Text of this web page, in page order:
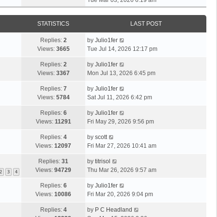
t
t
o
t
e
t
o
t
h
t
e
t
p
s
t
e
w
h
e
l
t
s
t
o
s
STATISTICS LAST POST
Replies: 2
Views: 3665
by Julio1fer
Tue Jul 14, 2026 12:17 pm
Replies: 2
Views: 3367
by Julio1fer
Mon Jul 13, 2026 6:45 pm
Replies: 7
Views: 5784
by Julio1fer
Sat Jul 11, 2026 6:42 pm
Replies: 6
Views: 11291
by Julio1fer
Fri May 29, 2026 9:56 pm
Replies: 4
Views: 12097
by scott
Fri Mar 27, 2026 10:41 am
2 3 4
Replies: 31
Views: 94729
by titrisol
Thu Mar 26, 2026 9:57 am
Replies: 6
Views: 10086
by Julio1fer
Fri Mar 20, 2026 9:04 pm
Replies: 4
by P C Headland